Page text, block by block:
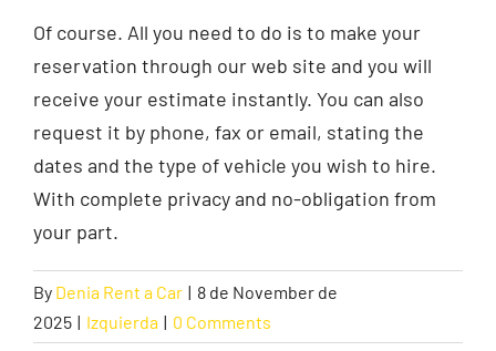
Contact
Of course. All you need to do is to make your
reservation through our web site and you will
receive your estimate instantly. You can also
request it by phone, fax or email, stating the
dates and the type of vehicle you wish to hire.
With complete privacy and no-obligation from
your part.
By Denia Rent a Car | 8 de November de
2025 | Izquierda | 0 Comments